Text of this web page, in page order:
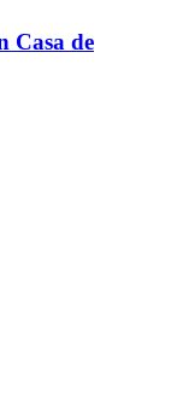
Casa de